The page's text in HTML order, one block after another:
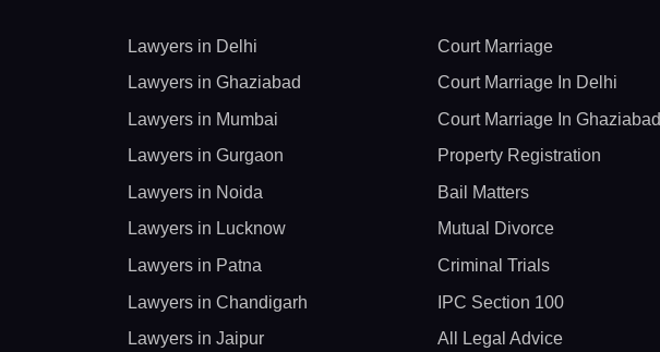
Lawyers in Delhi
Lawyers in Ghaziabad
Lawyers in Mumbai
Lawyers in Gurgaon
Lawyers in Noida
Lawyers in Lucknow
Lawyers in Patna
Lawyers in Chandigarh
Lawyers in Jaipur
Court Marriage
Court Marriage In Delhi
Court Marriage In Ghaziabad
Property Registration
Bail Matters
Mutual Divorce
Criminal Trials
IPC Section 100
All Legal Advice